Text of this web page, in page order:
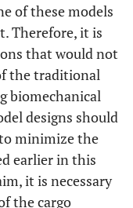
of these models
Therefore, it is
that would not
the traditional
biomechanical
designs should
minimize the
earlier in this
it is necessary
the cargo